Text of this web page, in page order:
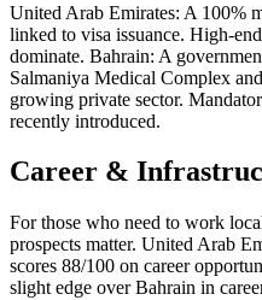
United Arab Emirates: A 100%
linked to visa issuance. High-
dominate. Bahrain: A
Salmaniya Medical Complex
growing private sector.
recently introduced.
Career &
For those who need to work
prospects matter. United Arab
scores 88/100 on career
slight edge over Bahrain in